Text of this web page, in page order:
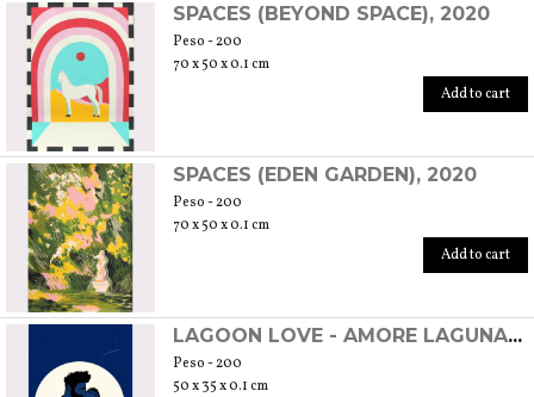
SPACES (BEYOND SPACE), 2020
Peso - 200
70 x 50 x 0.1 cm
Add to cart
SPACES (EDEN GARDEN), 2020
Peso - 200
70 x 50 x 0.1 cm
Add to cart
LAGOON LOVE - AMORE LAGUNARE, 2020
Peso - 200
50 x 35 x 0.1 cm